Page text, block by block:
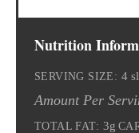
Nutrition
SERVING SIZE: 4
Amount Per
TOTAL FAT: 3g